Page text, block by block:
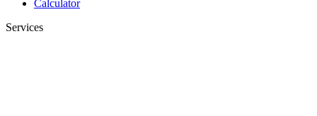
Calculator
Services